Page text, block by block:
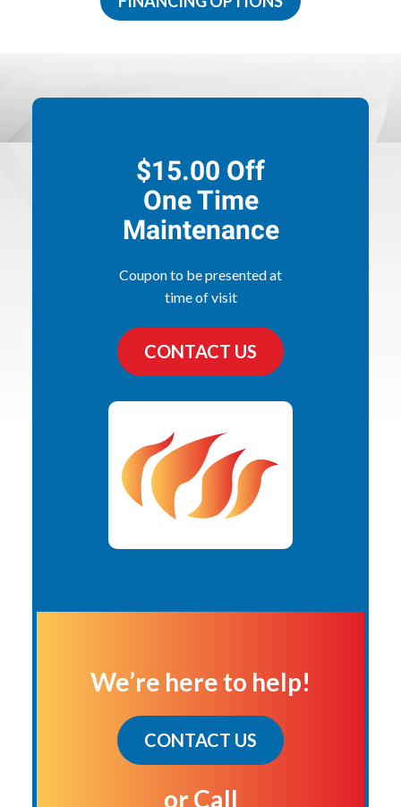
$15.00 Off
One Time
Maintenance
Coupon to be presented at
time of visit
CONTACT US
We’re here to help!
CONTACT US
or Call